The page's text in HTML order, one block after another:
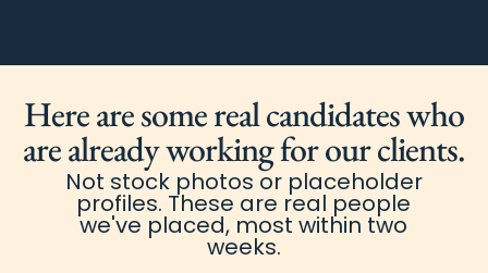
Here are some real candidates who
are already working for our clients.
Not stock photos or placeholder
profiles. These are real people
we've placed, most within two
weeks.